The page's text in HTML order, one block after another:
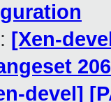
[Xen-
devel]